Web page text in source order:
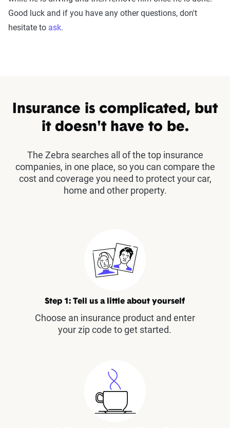
Good luck and if you have any other questions, don't
hesitate to ask.
Insurance is complicated, but
it doesn't have to be.
The Zebra searches all of the top insurance
companies, in one place, so you can compare the
cost and coverage you need to protect your car,
home and other property.
Step 1: Tell us a little about yourself
Choose an insurance product and enter
your zip code to get started.